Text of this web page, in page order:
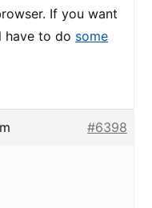
If you want
have to do some
#6398